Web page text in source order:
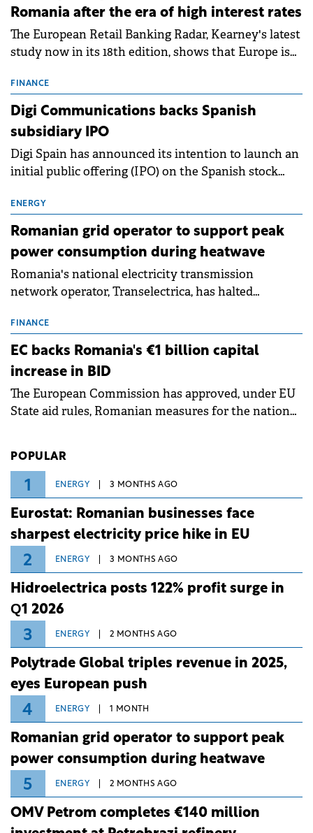
Romania after the era of high interest rates
The European Retail Banking Radar, Kearney's latest
study now in its 18th edition, shows that Europe is
conditions of 2023–2025. For Romania, the challenge
extends beyond the normalisation of interest rates.
FINANCE
Digi Communications backs Spanish
subsidiary IPO
Digi Spain has announced its intention to launch an
initial public offering (IPO) on the Spanish stock
million.
ENERGY
Romanian grid operator to support peak
power consumption during heatwave
Romania's national electricity transmission
network operator, Transelectrica, has halted
grid operates at maximum capacity during an
ongoing extreme heatwave. The preventive
measures aim to mitigate operational risks
associated with severe weather conditions.
FINANCE
EC backs Romania's €1 billion capital
increase in BID
The European Commission has approved, under EU
State aid rules, Romanian measures for the national
POPULAR
1 ENERGY 3 MONTHS AGO
Eurostat: Romanian businesses face
sharpest electricity price hike in EU
2 ENERGY 3 MONTHS AGO
Hidroelectrica posts 122% profit surge in
Q1 2026
3 ENERGY 2 MONTHS AGO
Polytrade Global triples revenue in 2025,
eyes European push
4 ENERGY 1 MONTH
Romanian grid operator to support peak
power consumption during heatwave
5 ENERGY 2 MONTHS AGO
OMV Petrom completes €140 million